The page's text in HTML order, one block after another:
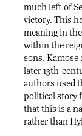
much left of
victory. This
meaning in
within the
sons, Kamose
later 13th-
authors used
political story
that this is a
rather than